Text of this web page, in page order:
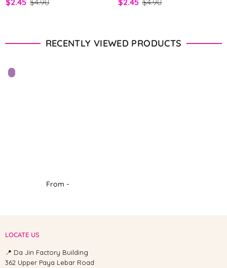
RECENTLY VIEWED PRODUCTS
From -
LOCATE US
📍 Da Jin Factory Building
362 Upper Paya Lebar Road